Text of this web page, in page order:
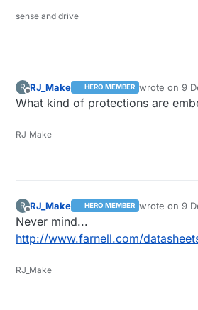
sense and drive
R
Offline
RJ_Make HERO MEMBER wrote on9
last edited by
What kind of protections are
RJ_Make
R RJ_Make HERO MEMBER wrote on9
last edited by
Never mind...
http://www.farnell.com/
RJ_Make